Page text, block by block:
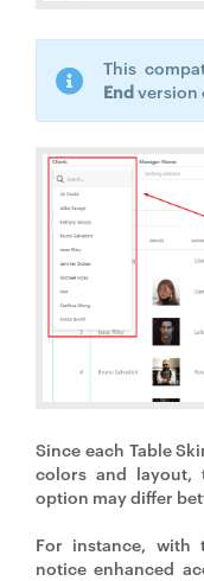
This
Endversion
Since each Table
colors and layout,
option may differ
For instance, with
notice enhanced